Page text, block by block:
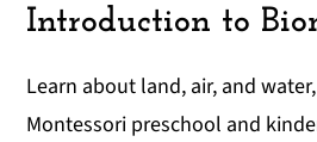
Introduction to
Learn about land, air, and
Montessori preschool and